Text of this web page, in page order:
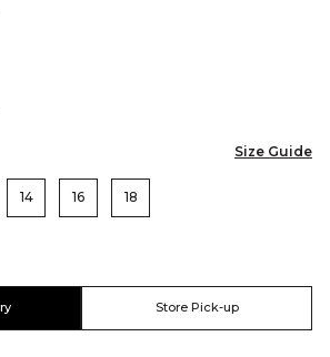
Size Guide
14 16 18
Store Pick-up